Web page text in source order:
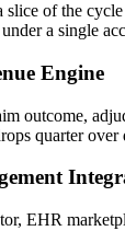
slice of the
a single
Engine
outcome,
quarter over
EHR